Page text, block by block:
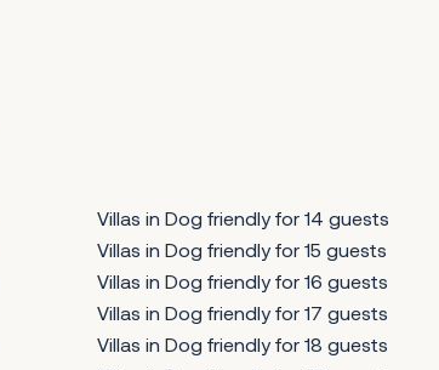
Villas in Dog friendly for 14 guests
Villas in Dog friendly for 15 guests
Villas in Dog friendly for 16 guests
Villas in Dog friendly for 17 guests
Villas in Dog friendly for 18 guests